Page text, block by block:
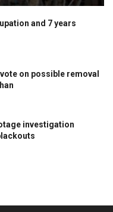
and 7 years
on possible removal
investigation